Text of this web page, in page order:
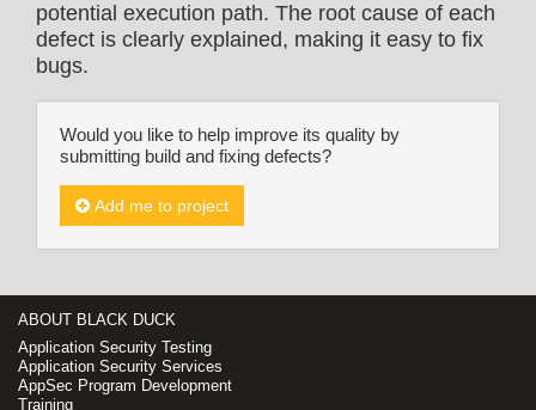
potential execution path. The root cause of each
defect is clearly explained, making it easy to fix
bugs.
Would you like to help improve its quality by
submitting build and fixing defects?
Add me to project
ABOUT BLACK DUCK
Application Security Testing
Application Security Services
AppSec Program Development
Training